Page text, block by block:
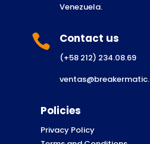
Venezuela.
 Contact us
(+58 212) 234.08.69
Policies
Privacy Policy